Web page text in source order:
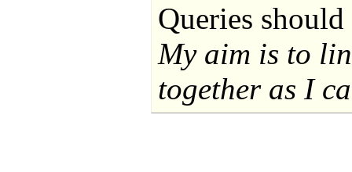
Queries
My aim is to
together as I